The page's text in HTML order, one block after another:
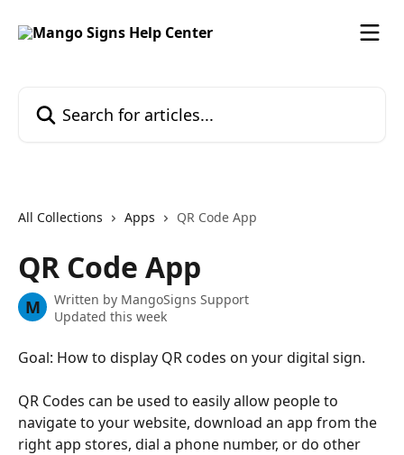
All Collections Apps QR Code App
QR Code App
M Written by MangoSigns Support
Updated this week
Goal: How to display QR codes on your digital sign.
QR Codes can be used to easily allow people to
navigate to your website, download an app from the
right app stores, dial a phone number, or do other